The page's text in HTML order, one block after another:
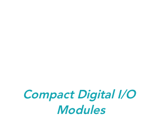
Compact Digital I/O
Modules